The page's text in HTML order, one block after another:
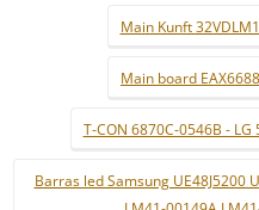
Main Kunft
Main board
T-CON 6870C-0546B - LG
Barras led Samsung UE48J5200